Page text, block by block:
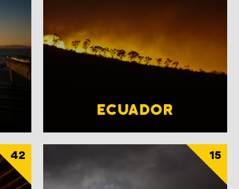
ECUADOR
42 15